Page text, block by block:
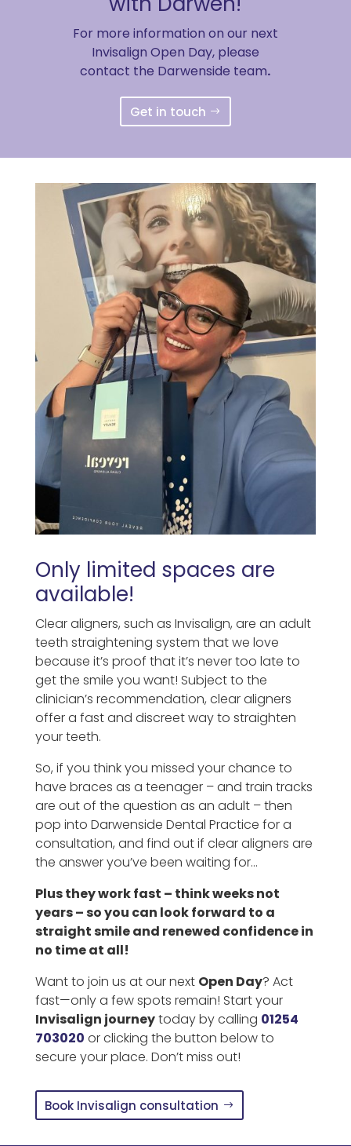
For more information on our next
Invisalign Open Day, please
contact the Darwenside team.
Get in touch
Only limited spaces are
available!
Clear aligners, such as Invisalign, are an adult
teeth straightening system that we love
because it’s proof that it’s never too late to
get the smile you want! Subject to the
clinician’s recommendation, clear aligners
offer a fast and discreet way to straighten
your teeth.
So, if you think you missed your chance to
have braces as a teenager – and train tracks
are out of the question as an adult – then
pop into Darwenside Dental Practice for a
consultation, and find out if clear aligners are
the answer you’ve been waiting for…
Plus they work fast – think weeks not
years – so you can look forward to a
straight smile and renewed confidence in
no time at all!
Want to join us at our next Open Day? Act
fast—only a few spots remain! Start your
Invisalign journeytoday by calling 01254
703020 or clicking the button below to
secure your place. Don’t miss out!
Book Invisalign consultation